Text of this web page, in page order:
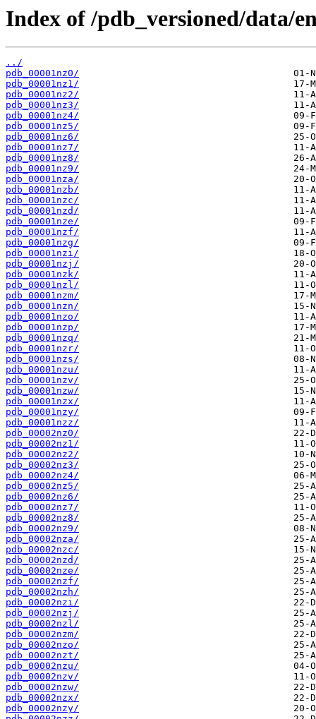
Index of /pdb_versioned/data/
../
pdb_00001nz0/
pdb_00001nz1/
pdb_00001nz2/
pdb_00001nz3/
pdb_00001nz4/
pdb_00001nz5/
pdb_00001nz6/
pdb_00001nz7/
pdb_00001nz8/
pdb_00001nz9/
pdb_00001nza/
pdb_00001nzb/
pdb_00001nzc/
pdb_00001nzd/
pdb_00001nze/
pdb_00001nzf/
pdb_00001nzg/
pdb_00001nzi/
pdb_00001nzj/
pdb_00001nzk/
pdb_00001nzl/
pdb_00001nzm/
pdb_00001nzn/
pdb_00001nzo/
pdb_00001nzp/
pdb_00001nzq/
pdb_00001nzr/
pdb_00001nzs/
pdb_00001nzu/
pdb_00001nzv/
pdb_00001nzw/
pdb_00001nzx/
pdb_00001nzy/
pdb_00001nzz/
pdb_00002nz0/
pdb_00002nz1/
pdb_00002nz2/
pdb_00002nz3/
pdb_00002nz4/
pdb_00002nz5/
pdb_00002nz6/
pdb_00002nz7/
pdb_00002nz8/
pdb_00002nz9/
pdb_00002nza/
pdb_00002nzc/
pdb_00002nzd/
pdb_00002nze/
pdb_00002nzf/
pdb_00002nzh/
pdb_00002nzi/
pdb_00002nzj/
pdb_00002nzl/
pdb_00002nzm/
pdb_00002nzo/
pdb_00002nzt/
pdb_00002nzu/
pdb_00002nzv/
pdb_00002nzw/
pdb_00002nzx/
pdb_00002nzy/